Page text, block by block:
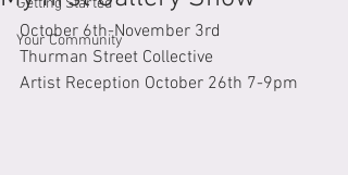
Getting Started
Your Community
October 6th-November 3rd
Thurman Street Collective
Artist Reception October 26th 7-9pm